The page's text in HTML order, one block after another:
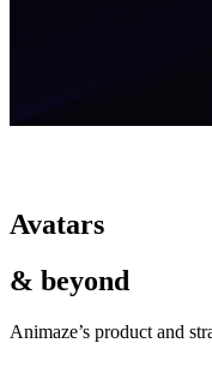
Avatars
& beyond
Animaze’s product and